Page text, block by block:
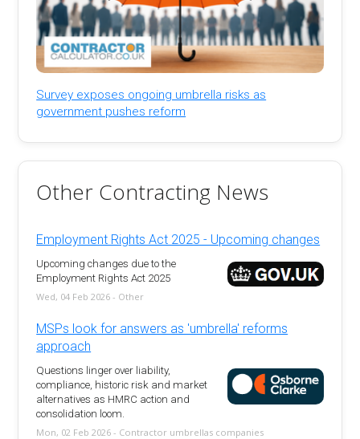
Survey exposes ongoing umbrella risks as
government pushes reform
Other Contracting News
Employment Rights Act 2025 - Upcoming changes
Upcoming changes due to the
Employment Rights Act 2025
Wed, 04 Feb 2026 - Other
MSPs look for answers as 'umbrella' reforms
approach
Questions linger over liability,
compliance, historic risk and market
alternatives as HMRC action and
consolidation loom.
Mon, 02 Feb 2026 - Contractor umbrellas companies